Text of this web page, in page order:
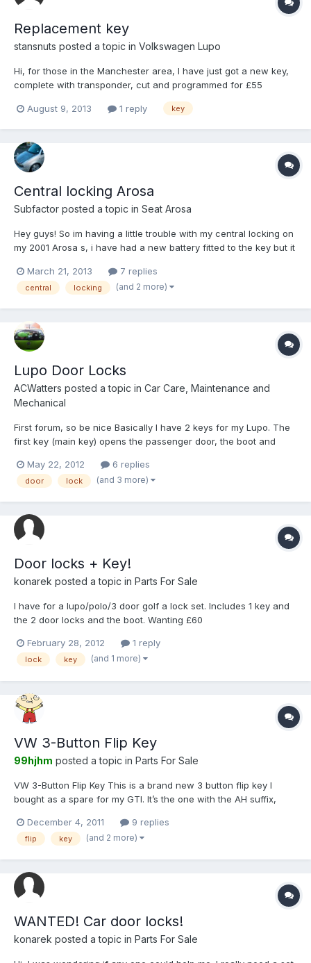
Replacement key
stansnuts posted a topic in Volkswagen Lupo
Hi, for those in the Manchester area, I have just got a new key,
complete with transponder, cut and programmed for £55
came to my place of work and was done in about 25 minutes,
wo...
August 9, 2013 1 reply key
Central locking Arosa
Subfactor posted a topic in Seat Arosa
Hey guys! So im having a little trouble with my central locking on
my 2001 Arosa s, i have had a new battery fitted to the key but it
buttons (so i know the key has power) i have both keys if that
helps? if anyone can help that wou...
March 21, 2013 7 replies
central locking (and 2 more)
Lupo Door Locks
ACWatters posted a topic in Car Care, Maintenance and
Mechanical
First forum, so be nice Basically I have 2 keys for my Lupo. The
first key (main key) opens the passenger door, the boot and
and nothing else. This is a real pain swapping from one key to
another, so I was wondering if there is a way...
May 22, 2012 6 replies
door lock (and 3 more)
Door locks + Key!
konarek posted a topic in Parts For Sale
I have for a lupo/polo/3 door golf a lock set. Includes 1 key and
the 2 door locks and the boot. Wanting £60
February 28, 2012 1 reply
lock key (and 1 more)
VW 3-Button Flip Key
99hjhm posted a topic in Parts For Sale
VW 3-Button Flip Key This is a brand new 3 button flip key I
bought as a spare for my GTI. It’s the one with the AH suffix,
that’s needed to fit your own transponder as the one fitted
inside the key can’t be used. The key will be supplie...
December 4, 2011 9 replies
flip key (and 2 more)
WANTED! Car door locks!
konarek posted a topic in Parts For Sale